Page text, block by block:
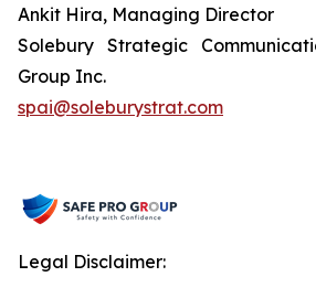
Ankit Hira, Managing Director
Solebury Strategic
Group Inc.
spai@soleburystrat.com
Legal Disclaimer: